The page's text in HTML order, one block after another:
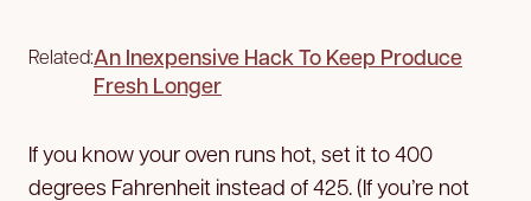
Related:An Inexpensive Hack To Keep Produce
Fresh Longer
If you know your oven runs hot, set it to 400
degrees Fahrenheit instead of 425. (If you’re not